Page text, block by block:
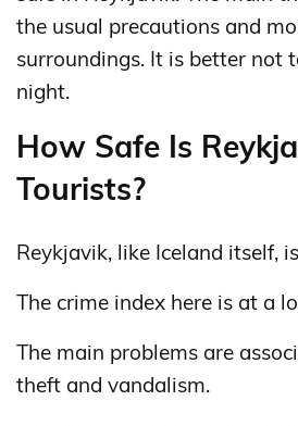
the usual precautions and
surroundings. It is better not
night.
How Safe Is
Tourists?
Reykjavik, like Iceland itself,
The crime index here is at a
The main problems are
theft and vandalism.